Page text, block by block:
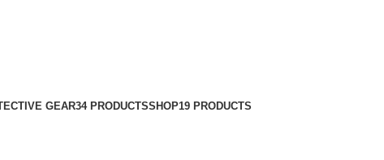
GEAR34 PRODUCTSSHOP19 PRODUCTS